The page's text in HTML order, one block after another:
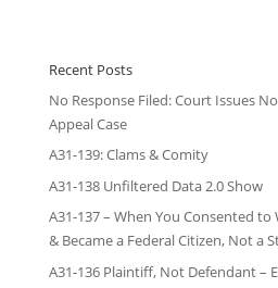
Recent Posts
No Response Filed: Court Issues
Appeal Case
A31-139: Clams & Comity
A31-138 Unfiltered Data 2.0 Show
A31-137 – When You Consented
& Became a Federal Citizen, Not a
A31-136 Plaintiff, Not Defendant –